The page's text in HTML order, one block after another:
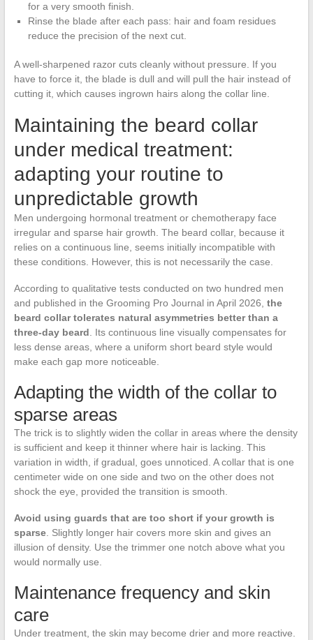
for a very smooth finish.
Rinse the blade after each pass: hair and foam residues
reduce the precision of the next cut.
A well-sharpened razor cuts cleanly without pressure. If you
have to force it, the blade is dull and will pull the hair instead of
cutting it, which causes ingrown hairs along the collar line.
Maintaining the beard collar
under medical treatment:
adapting your routine to
unpredictable growth
Men undergoing hormonal treatment or chemotherapy face
irregular and sparse hair growth. The beard collar, because it
relies on a continuous line, seems initially incompatible with
these conditions. However, this is not necessarily the case.
According to qualitative tests conducted on two hundred men
and published in the Grooming Pro Journal in April 2026, the
beard collar tolerates natural asymmetries better than a
three-day beard . Its continuous line visually compensates for
less dense areas, where a uniform short beard style would
make each gap more noticeable.
Adapting the width of the collar to
sparse areas
The trick is to slightly widen the collar in areas where the density
is sufficient and keep it thinner where hair is lacking. This
variation in width, if gradual, goes unnoticed. A collar that is one
centimeter wide on one side and two on the other does not
shock the eye, provided the transition is smooth.
Avoid using guards that are too short if your growth is
sparse. Slightly longer hair covers more skin and gives an
illusion of density. Use the trimmer one notch above what you
would normally use.
Maintenance frequency and skin
care
Under treatment, the skin may become drier and more reactive.